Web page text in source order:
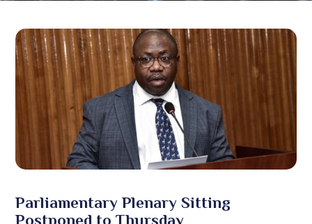
Parliamentary Plenary Sitting
Postponed to Thursday